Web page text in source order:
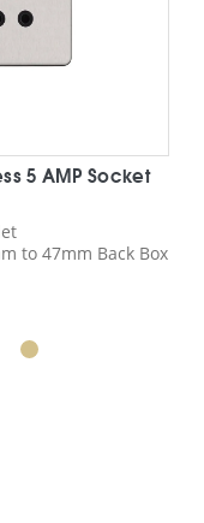
5 AMP Socket
to 47mm Back Box
product